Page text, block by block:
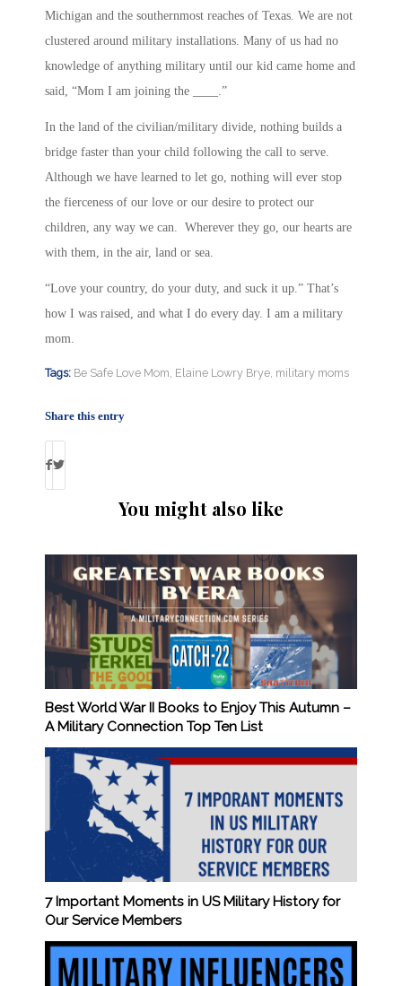
Michigan and the southernmost reaches of Texas. We are not
clustered around military installations. Many of us had no
knowledge of anything military until our kid came home and
said, “Mom I am joining the ____.”
In the land of the civilian/military divide, nothing builds a
bridge faster than your child following the call to serve.
Although we have learned to let go, nothing will ever stop
the fierceness of our love or our desire to protect our
children, any way we can. Wherever they go, our hearts are
with them, in the air, land or sea.
“Love your country, do your duty, and suck it up.” That’s
how I was raised, and what I do every day. I am a military
mom.
Tags: Be Safe Love Mom Elaine Lowry Brye military moms
Share this entry
You might also like
Best World War II Books to Enjoy This Autumn –
A Military Connection Top Ten List
7 Important Moments in US Military History for
Our Service Members